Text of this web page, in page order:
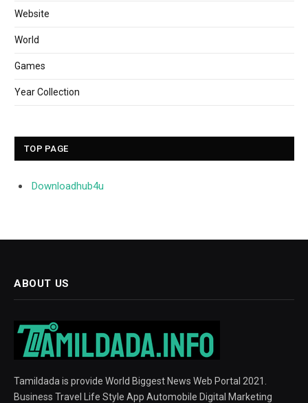
Website
World
Games
Year Collection
TOP PAGE
Downloadhub4u
ABOUT US
Tamildada is provide World Biggest News Web Portal 2021.
Business Travel Life Style App Automobile Digital Marketing